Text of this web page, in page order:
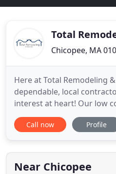
Total
Chicopee, MA
Here at Total Remodeling
dependable, local
interest at heart! Our low
beats out all the
with the best work
your exact specifications.
who to trust
Call now Profile
Near Chicopee